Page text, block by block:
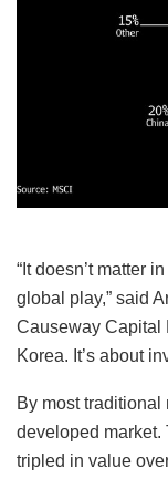
“It doesn’t matter
global play,” said
Causeway Capital
Korea. It’s about
By most
developed market.
tripled in value